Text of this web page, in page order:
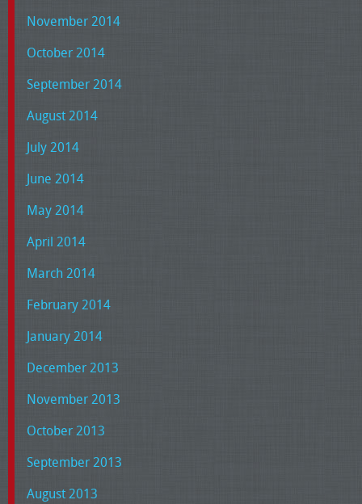
November 2014
October 2014
September 2014
August 2014
July 2014
June 2014
May 2014
April 2014
March 2014
February 2014
January 2014
December 2013
November 2013
October 2013
September 2013
August 2013